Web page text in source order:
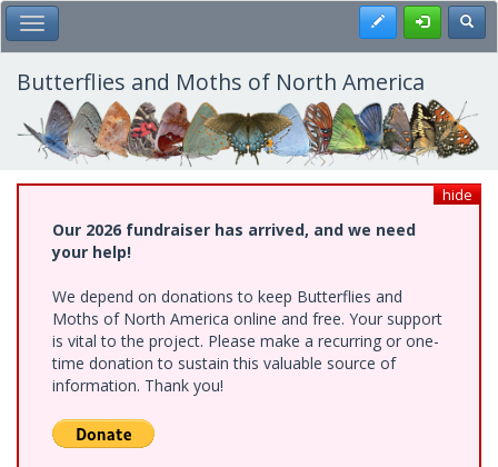
Skip
to
main
content
Toggle Main Menu Register
Butterflies and Moths of North America
hide
Our 2026 fundraiser has arrived, and we need
your help!
We depend on donations to keep Butterflies and
Moths of North America online and free. Your support
is vital to the project. Please make a recurring or one-
time donation to sustain this valuable source of
information. Thank you!